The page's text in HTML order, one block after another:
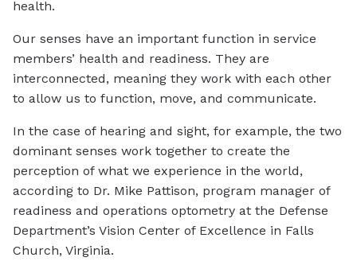
health.
Our senses have an important function in service
members’ health and readiness. They are
interconnected, meaning they work with each other
to allow us to function, move, and communicate.
In the case of hearing and sight, for example, the two
dominant senses work together to create the
perception of what we experience in the world,
according to Dr. Mike Pattison, program manager of
readiness and operations optometry at the Defense
Department’s Vision Center of Excellence in Falls
Church, Virginia.